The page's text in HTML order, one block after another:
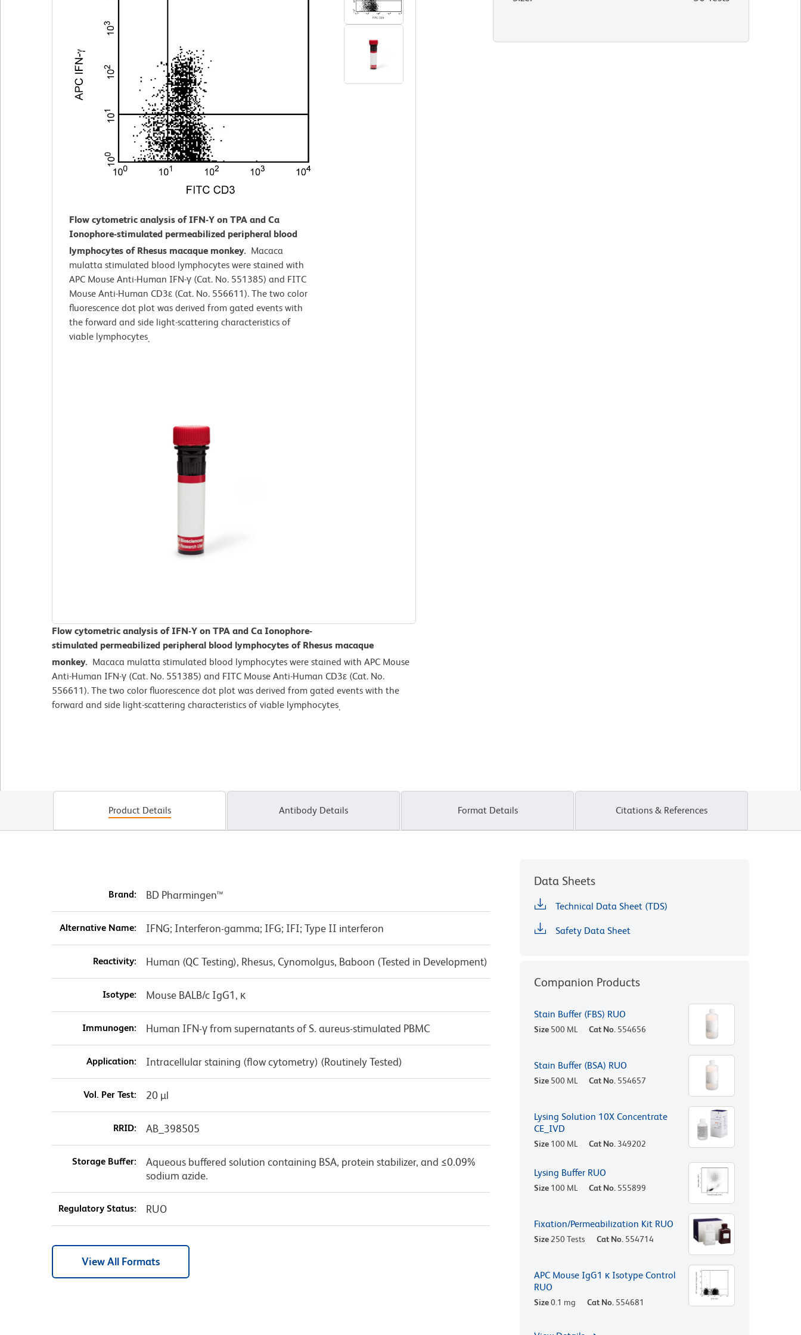
Flow cytometric analysis of IFN-Y on TPA and Ca
Ionophore-stimulated permeabilized peripheral blood
lymphocytes of Rhesus macaque monkey. Macaca
mulatta stimulated blood lymphocytes were stained with
APC Mouse Anti-Human IFN-γ (Cat. No. 551385) and FITC
Mouse Anti-Human CD3ε (Cat. No. 556611). The two color
fluorescence dot plot was derived from gated events with
the forward and side light-scattering characteristics of
viable lymphocytes.
Flow cytometric analysis of IFN-Y on TPA and Ca Ionophore-
stimulated permeabilized peripheral blood lymphocytes of Rhesus macaque
monkey. Macaca mulatta stimulated blood lymphocytes were stained with APC Mouse
Anti-Human IFN-γ (Cat. No. 551385) and FITC Mouse Anti-Human CD3ε (Cat. No.
556611). The two color fluorescence dot plot was derived from gated events with the
forward and side light-scattering characteristics of viable lymphocytes.
Product Details Antibody Details Format Details Citations & References
Brand: BD Pharmingen™
Alternative Name: IFNG; Interferon-gamma; IFG; IFI; Type II interferon
Reactivity: Human (QC Testing), Rhesus, Cynomolgus, Baboon (Tested in Development)
Isotype: Mouse BALB/c IgG1, κ
Immunogen: Human IFN-γ from supernatants of S. aureus-stimulated PBMC
Application: Intracellular staining (flow cytometry) (Routinely Tested)
Vol. Per Test: 20 µl
RRID: AB_398505
Storage Buffer:
Aqueous buffered solution containing BSA, protein stabilizer, and ≤0.09%
sodium azide.
Regulatory Status: RUO
View All Formats
Data Sheets
Technical Data Sheet (TDS)
Safety Data Sheet
Companion Products
Stain Buffer (FBS) RUO
Size 500 ML Cat No. 554656
Stain Buffer (BSA) RUO
Size 500 ML Cat No. 554657
Lysing Solution 10X Concentrate
CE_IVD
Size 100 ML Cat No. 349202
Lysing Buffer RUO
Size 100 ML Cat No. 555899
Fixation/Permeabilization Kit RUO
Size 250 Tests Cat No. 554714
APC Mouse IgG1 κ Isotype Control
RUO
Size0.1 mg Cat No. 554681